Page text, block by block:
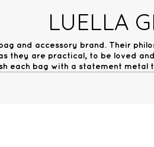
LUELLA
and accessory brand. Their
they are practical, to be loved
each bag with a statement